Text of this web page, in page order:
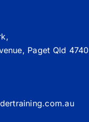
Paget Qld 4740